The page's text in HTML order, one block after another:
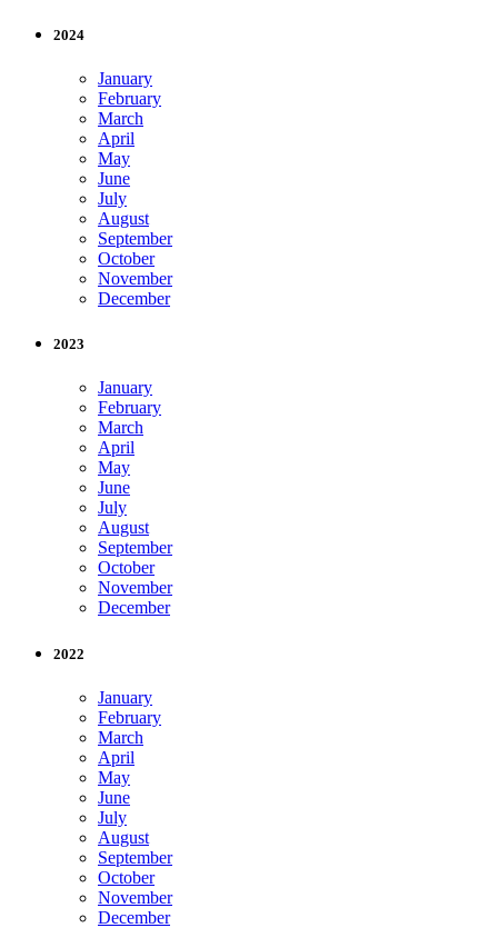
2024
January
February
March
April
May
June
July
August
September
October
November
December
2023
January
February
March
April
May
June
July
August
September
October
November
December
2022
January
February
March
April
May
June
July
August
September
October
November
December